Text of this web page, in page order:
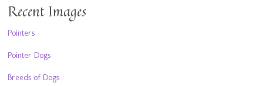
Recent Images
Pointers
Pointer Dogs
Breeds of Dogs